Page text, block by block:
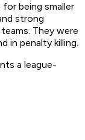
being smaller
strong
They were
in penalty killing.
a league-